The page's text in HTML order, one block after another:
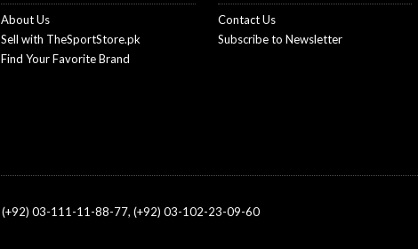
About Us
Sell with TheSportStore.pk
Find Your Favorite Brand
Contact Us
Subscribe to Newsletter
(+92) 03-111-11-88-77, (+92) 03-102-23-09-60